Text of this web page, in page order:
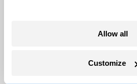
Allow all
Customize
see to his flock, and to